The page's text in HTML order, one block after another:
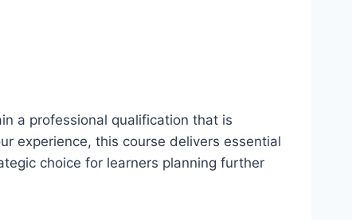
a professional qualification that is
experience, this course delivers essential
choice for learners planning further